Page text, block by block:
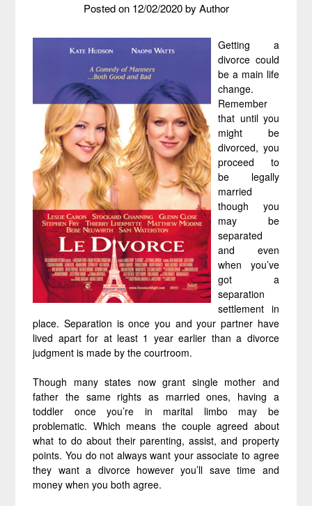
Posted on 12/02/2020by Author
Getting a
divorce could
be a main life
change.
Remember
that until you
might be
divorced, you
proceed to
be legally
married
though you
may be
separated
and even
when you’ve
got a
separation
settlement in
place. Separation is once you and your partner have
lived apart for at least 1 year earlier than a divorce
judgment is made by the courtroom.
Though many states now grant single mother and
father the same rights as married ones, having a
toddler once you’re in marital limbo may be
problematic. Which means the couple agreed about
what to do about their parenting, assist, and property
points. You do not always want your associate to agree
they want a divorce however you’ll save time and
money when you both agree.